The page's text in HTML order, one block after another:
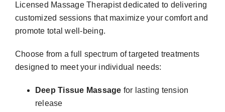
Licensed Massage Therapistdedicated to delivering
customized sessions that maximize your comfort and
promote total well-being.
Choose from a full spectrum of targeted treatments
designed to meet your individual needs:
Deep Tissue Massage for lasting tension
release